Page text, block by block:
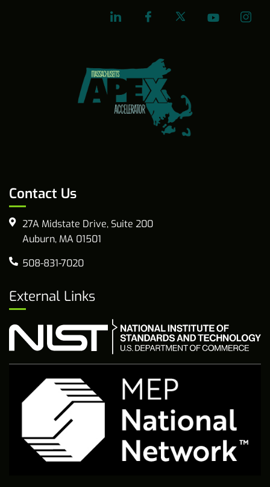
Contact Us
27A Midstate Drive, Suite 200
Auburn, MA 01501
508-831-7020
External Links